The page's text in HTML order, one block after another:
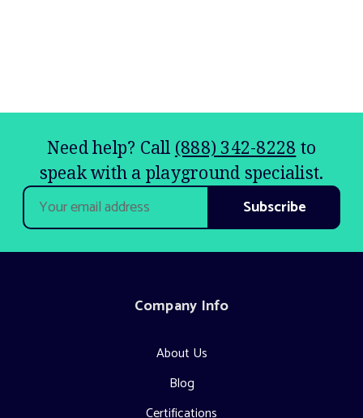
Need help? Call (888) 342-8228 to
speak with a playground specialist.
Email
Address
Company Info
About Us
Blog
Certifications